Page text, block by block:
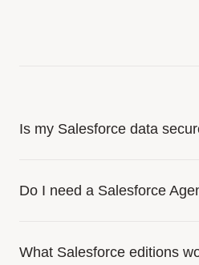
Is my Salesforce data
Do I need a Salesforce
What Salesforce editions